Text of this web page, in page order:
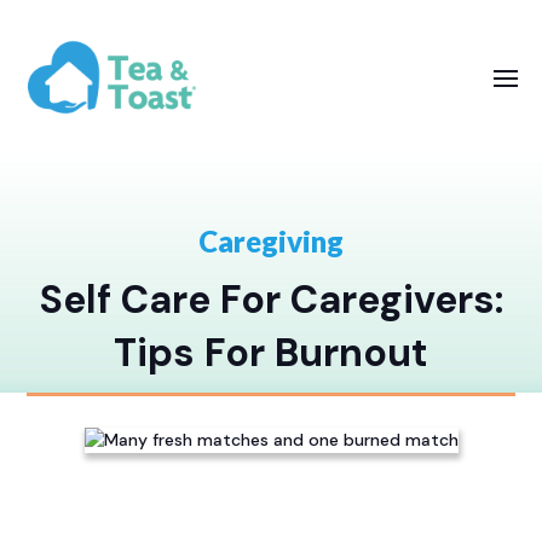
Caregiving
Self Care For Caregivers:
Tips For Burnout